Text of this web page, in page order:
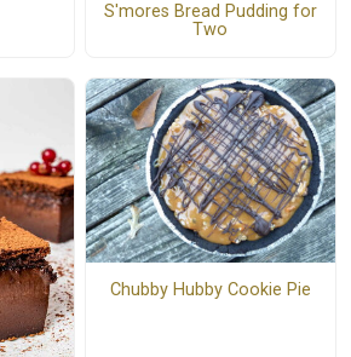
S'mores Bread Pudding for
Two
Chubby Hubby Cookie Pie